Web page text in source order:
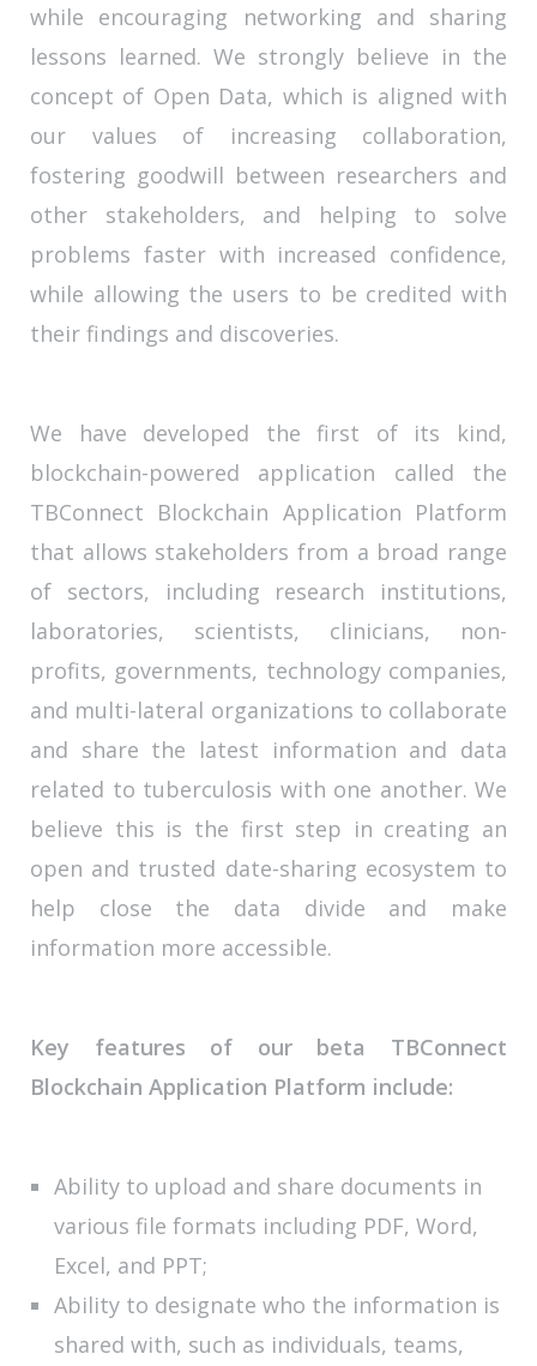
while encouraging networking and sharing
lessons learned. We strongly believe in the
concept of Open Data, which is aligned with
our values of increasing collaboration,
fostering goodwill between researchers and
other stakeholders, and helping to solve
problems faster with increased confidence,
while allowing the users to be credited with
their findings and discoveries.
We have developed the first of its kind,
blockchain-powered application called the
TBConnect Blockchain Application Platform
that allows stakeholders from a broad range
of sectors, including research institutions,
laboratories, scientists, clinicians, non-
profits, governments, technology companies,
and multi-lateral organizations to collaborate
and share the latest information and data
related to tuberculosis with one another. We
believe this is the first step in creating an
open and trusted date-sharing ecosystem to
help close the data divide and make
information more accessible.
Key features of our beta TBConnect
Blockchain Application Platform include:
Ability to upload and share documents in
various file formats including PDF, Word,
Excel, and PPT;
Ability to designate who the information is
shared with, such as individuals, teams,